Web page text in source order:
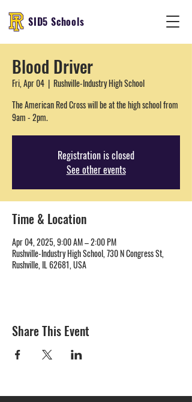
SID5 Schools
Blood Driver
Fri, Apr 04
  |
Rushville-Industry High School
The American Red Cross will be at the high school from
9am - 2pm.
Registration is closed
See other events
Time & Location
Apr 04, 2025, 9:00 AM – 2:00 PM
Rushville-Industry High School, 730 N Congress St,
Rushville, IL 62681, USA
Share This Event